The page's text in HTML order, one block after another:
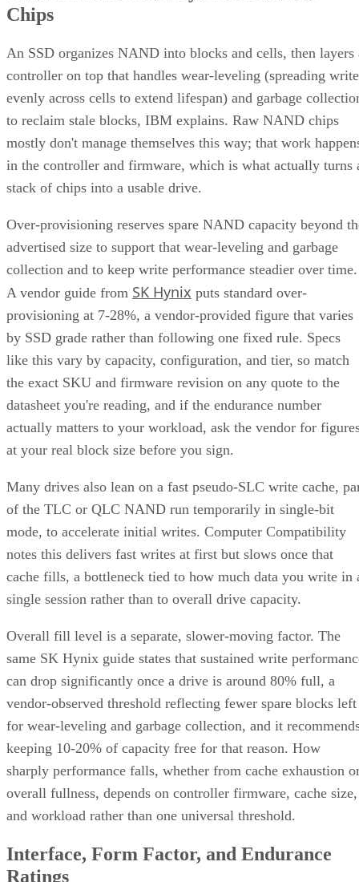
keeping 10-20% of capacity free for that reason. How
overall fullness, depends on controller firmware, cache size,
and workload rather than one universal threshold.
Interface, Form Factor, and Endurance
Ratings
SATA SSDs are capped near 550 MB/s by the 6 Gb/s SATA
bus, while NVMe communicates directly with the CPU over
PCIe lanes and bypasses that ceiling entirely, Computer
Compatibility reports, with NVMe Gen 4 drives typically
running 4,500-7,000 MB/s. IBM notes that every NVMe
device qualifies as an SSD, though the reverse isn't true,
since older and budget drives still ship over SATA.
Advertisement
can be either NVMe or SATA underneath, IBM notes, while
2.5-inch remains the common choice for systems that need
SATA compatibility.
Endurance is normally published on the datasheet as a total-
bytes-written figure, TBW. Micron's datasheet for the
up to 112,000TB written under 128KB random-write
a figure that drops to 28,000TB under a 4KB random-write
pattern elsewhere in that same datasheet. That gap between
block sizes is exactly why SK Hynix's guide recommends
checking the datasheet's stated warranty period and
assumptions rather than assuming all drives at a given
capacity wear out at the same rate.
Quick-Reference: What to Check Before
A useful comparison walks through five axes buyers